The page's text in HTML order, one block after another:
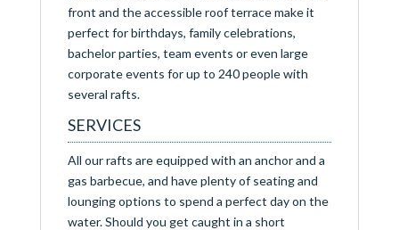
front and the accessible roof terrace make it
perfect for birthdays, family celebrations,
bachelor parties, team events or even large
corporate events for up to 240 people with
several rafts.
SERVICES
All our rafts are equipped with an anchor and a
gas barbecue, and have plenty of seating and
lounging options to spend a perfect day on the
water. Should you get caught in a short